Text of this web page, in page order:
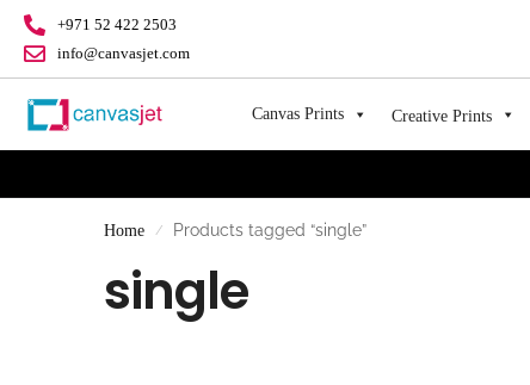
+971 52 422 2503
info@canvasjet.com
Canvas Prints Creative Prints
Home / Products tagged “single”
single